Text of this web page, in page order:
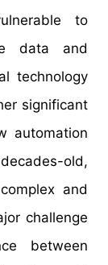
to
data and
technology
significant
automation
old,
and
challenge
between